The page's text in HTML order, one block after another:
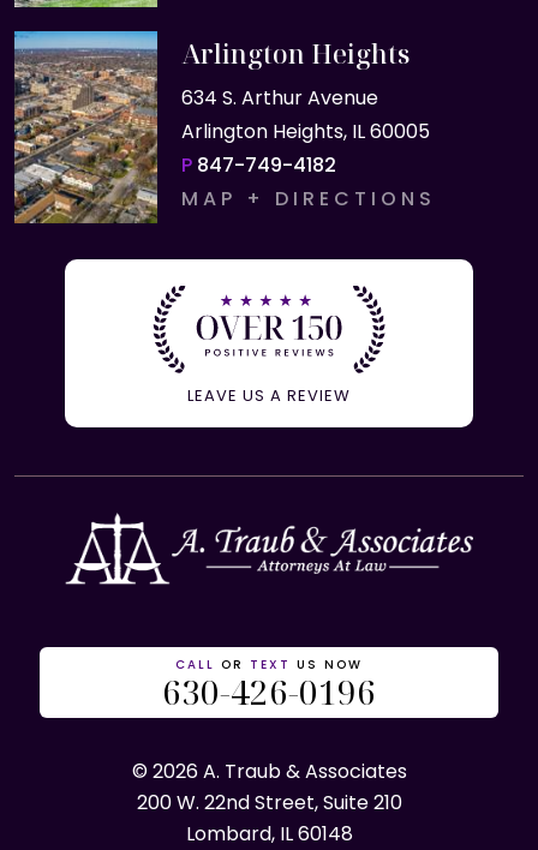
Arlington Heights
634 S. Arthur Avenue
Arlington Heights, IL 60005
P 847-749-4182
MAP + DIRECTIONS
LEAVE US A REVIEW
CALL OR TEXT US NOW
630-426-0196
© 2026 A. Traub & Associates
200 W. 22nd Street, Suite 210
Lombard, IL 60148